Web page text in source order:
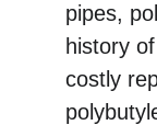
pipes,
history
costly